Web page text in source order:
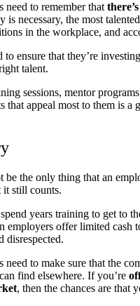
need to remember that
is necessary, the most
in the workplace, and
to ensure that they’re
talent.
sessions, mentor
that appeal most to them is a
be the only thing that an
still counts.
years training to get to
employers offer limited cash
disrespected.
need to make sure that the
find elsewhere. If you’re
, then the chances are that